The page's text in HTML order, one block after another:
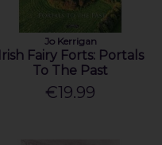
Jo Kerrigan
Irish Fairy Forts: Portals
To The Past
€19.99